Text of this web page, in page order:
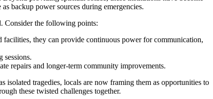
backup power sources during emergencies.
Consider the following points:
facilities, they can provide continuous power for communication,
sessions.
repairs and longer-term community improvements.
tragedies, locals are now framing them as opportunities to
these twisted challenges together.